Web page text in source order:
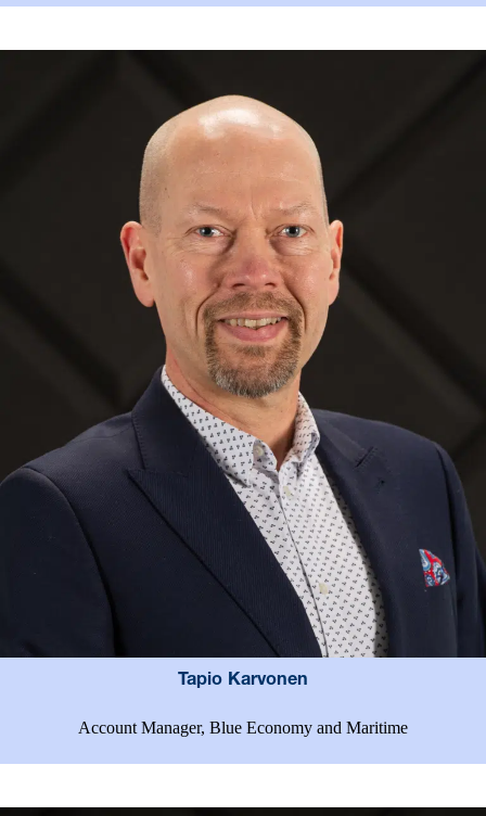
Tapio Karvonen
Account Manager, Blue Economy and Maritime